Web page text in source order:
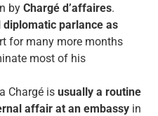
by Chargé d’affaires.
diplomatic parlance as
for many more months
most of his
Chargé is usually a routine
affair at an embassy in